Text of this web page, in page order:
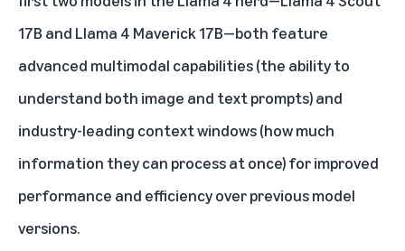
17B and Llama 4 Maverick 17B—both feature
advanced multimodal capabilities (the ability to
understand both image and text prompts) and
industry-leading context windows (how much
information they can process at once) for improved
performance and efficiency over previous model
versions.